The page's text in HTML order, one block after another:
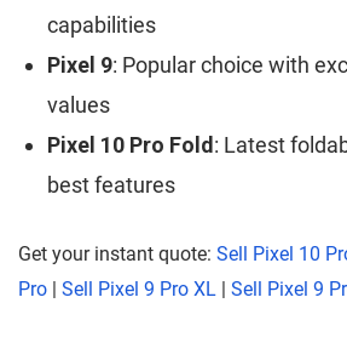
capabilities
Pixel 9: Popular choice with
values
Pixel 10 Pro Fold : Latest
best features
Get your instant quote: Sell Pixel 10
Pro | Sell Pixel 9 Pro XL | Sell Pixel 9